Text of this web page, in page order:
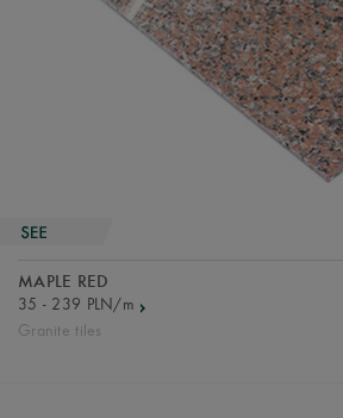
MAPLE RED
35 - 239 PLN/m
Granite tiles